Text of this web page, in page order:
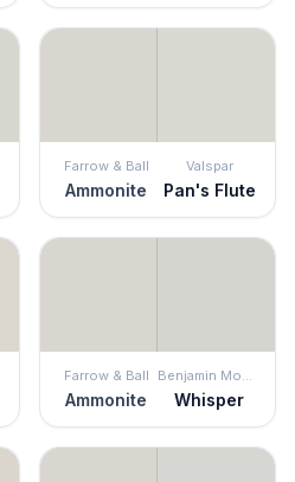
Farrow & Ball
Ammonite
Valspar
Pan's Flute
Farrow & Ball
Ammonite Whisper